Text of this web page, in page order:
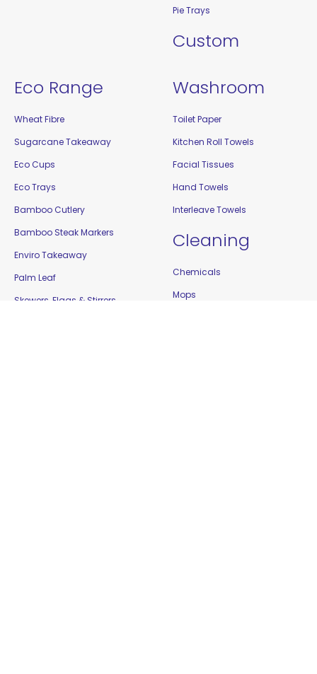
Pie Trays
Custom
Eco Range
Wheat Fibre
Sugarcane Takeaway
Eco Cups
Eco Trays
Bamboo Cutlery
Bamboo Steak Markers
Enviro Takeaway
Palm Leaf
Skewers, Flags & Stirrers
Washroom
Toilet Paper
Kitchen Roll Towels
Facial Tissues
Hand Towels
Interleave Towels
Cleaning
Chemicals
Mops